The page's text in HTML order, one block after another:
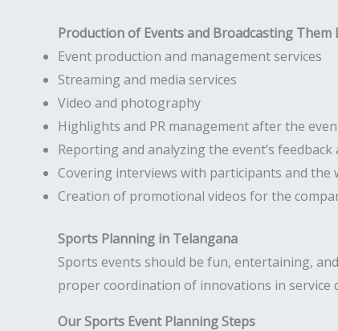
Production of Events and Broadcasting Them
Event production and management services
Streaming and media services
Video and photography
Highlights and PR management after the
Reporting and analyzing the event’s
Covering interviews with participants and the
Creation of promotional videos for the
Sports Planning in Telangana
Sports events should be fun, entertaining,
proper coordination of innovations in service
Our Sports Event Planning Steps